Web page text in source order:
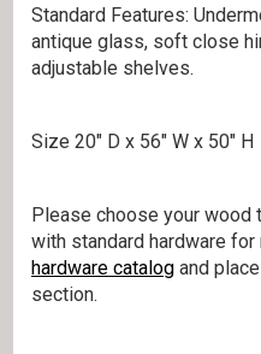
Standard Features:
antique glass, soft close
adjustable shelves.
Size 20″ D x 56″ W x 50″ H
Please choose your
with standard hardware
hardware catalog and
section.